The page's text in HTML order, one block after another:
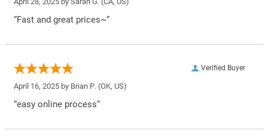
“Fast and great prices~”
Verified Buyer
April 16, 2025 by Brian P. (OK, US)
“easy online process”